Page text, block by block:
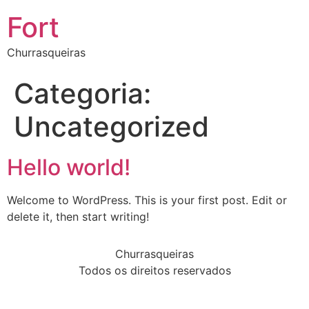
Fort
Churrasqueiras
Categoria:
Uncategorized
Hello world!
Welcome to WordPress. This is your first post. Edit or
delete it, then start writing!
Churrasqueiras
Todos os direitos reservados